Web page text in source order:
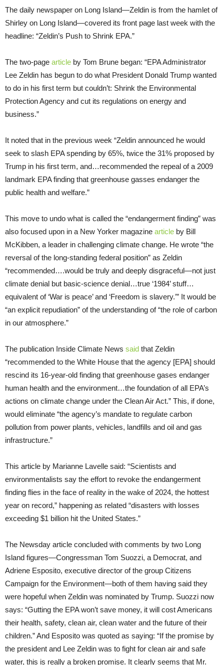
The daily newspaper on Long Island—Zeldin is from the hamlet of
Shirley on Long Island—covered its front page last week with the
headline: “Zeldin’s Push to Shrink EPA.”
The two-page article by Tom Brune began: “EPA Administrator
Lee Zeldin has begun to do what President Donald Trump wanted
to do in his first term but couldn’t: Shrink the Environmental
Protection Agency and cut its regulations on energy and
business.”
It noted that in the previous week “Zeldin announced he would
seek to slash EPA spending by 65%, twice the 31% proposed by
Trump in his first term, and…recommended the repeal of a 2009
landmark EPA finding that greenhouse gasses endanger the
public health and welfare.”
This move to undo what is called the “endangerment finding” was
also focused upon in a New Yorker magazine article by Bill
McKibben, a leader in challenging climate change. He wrote “the
reversal of the long-standing federal position” as Zeldin
“recommended….would be truly and deeply disgraceful—not just
climate denial but basic-science denial…true ‘1984’ stuff…
equivalent of ‘War is peace’ and ‘Freedom is slavery.’” It would be
“an explicit repudiation” of the understanding of “the role of carbon
in our atmosphere.”
The publication Inside Climate News said that Zeldin
“recommended to the White House that the agency [EPA] should
rescind its 16-year-old finding that greenhouse gases endanger
human health and the environment…the foundation of all EPA’s
actions on climate change under the Clean Air Act.” This, if done,
would eliminate “the agency’s mandate to regulate carbon
pollution from power plants, vehicles, landfills and oil and gas
infrastructure.”
This article by Marianne Lavelle said: “Scientists and
environmentalists say the effort to revoke the endangerment
finding flies in the face of reality in the wake of 2024, the hottest
year on record,” happening as related “disasters with losses
exceeding $1 billion hit the United States.”
The Newsday article concluded with comments by two Long
Island figures—Congressman Tom Suozzi, a Democrat, and
Adriene Esposito, executive director of the group Citizens
Campaign for the Environment—both of them having said they
were hopeful when Zeldin was nominated by Trump. Suozzi now
says: “Gutting the EPA won’t save money, it will cost Americans
their health, safety, clean air, clean water and the future of their
children.” And Esposito was quoted as saying: “If the promise by
the president and Lee Zeldin was to fight for clean air and safe
water, this is really a broken promise. It clearly seems that Mr.